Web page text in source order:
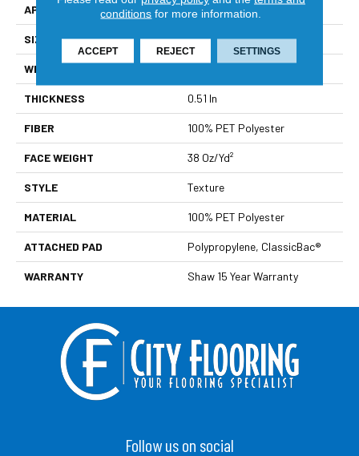
APPLICATION Residential
SIZE 12 Ft
WIDTH
THICKNESS 0.51 In
FIBER 100% PET Polyester
FACE WEIGHT 38 Oz/yd²
STYLE Texture
MATERIAL 100% PET Polyester
ATTACHED PAD Polypropylene, ClassicBac®
WARRANTY Shaw 15 Year Warranty
Follow us on social
conditions for more information.
ACCEPT REJECT SETTINGS